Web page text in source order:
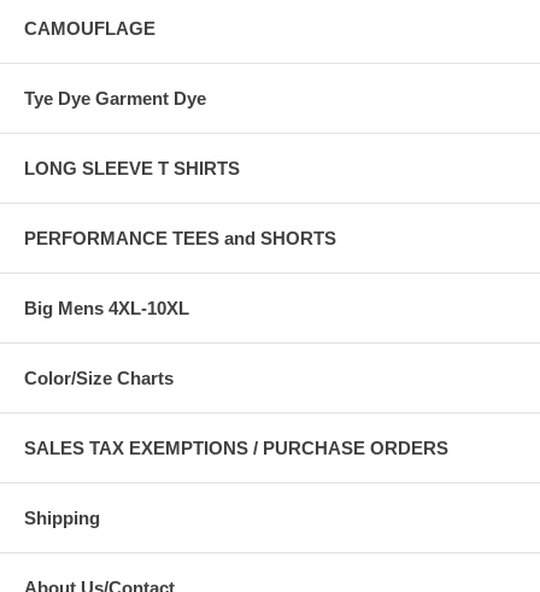
CAMOUFLAGE
Tye Dye Garment Dye
LONG SLEEVE T SHIRTS
PERFORMANCE TEES and SHORTS
Big Mens 4XL-10XL
Color/Size Charts
SALES TAX EXEMPTIONS / PURCHASE ORDERS
Shipping
About Us/Contact